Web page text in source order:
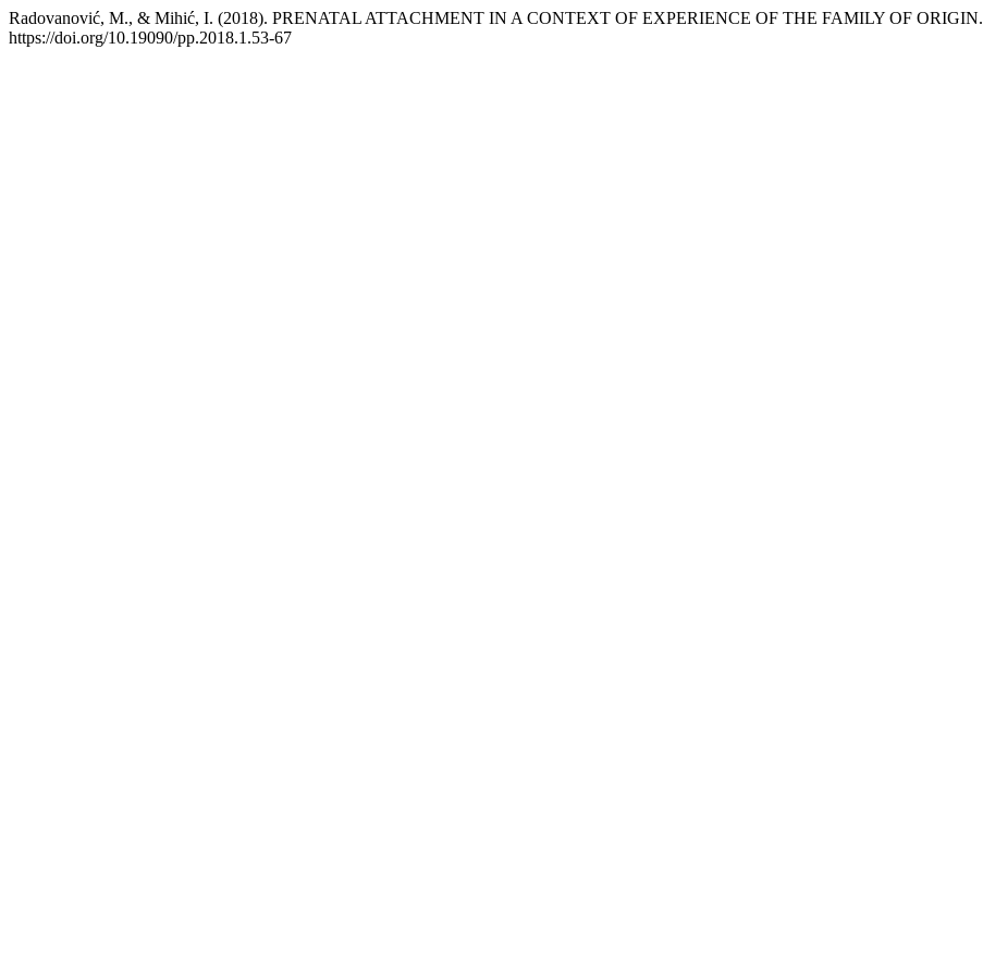
Radovanović, M., & Mihić, I. (2018). PRENATAL ATTACHMENT IN A CONTEXT OF EXPERIENCE OF THE FAMILY OF ORIGIN.
https://doi.org/10.19090/pp.2018.1.53-67